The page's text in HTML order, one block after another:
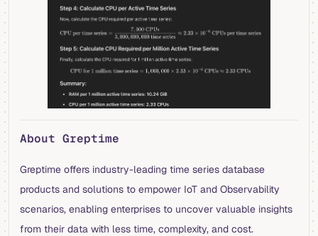
About Greptime
Greptime offers industry-leading time series database
products and solutions to empower IoT and Observability
scenarios, enabling enterprises to uncover valuable insights
from their data with less time, complexity, and cost.